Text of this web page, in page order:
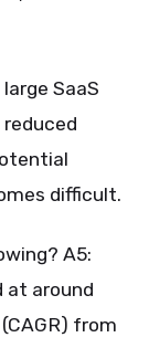
SaaS
difficult.
A5:
at around
from